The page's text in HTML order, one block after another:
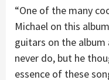
“One of the many
Michael on this
guitars on the album
never do, but he
essence of these